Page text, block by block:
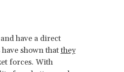
have a direct
shown that they
forces. With